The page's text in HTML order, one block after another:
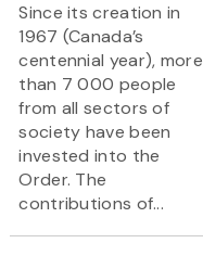
Since its creation in
1967 (Canada’s
centennial year), more
than 7 000 people
from all sectors of
society have been
invested into the
Order. The
contributions of...